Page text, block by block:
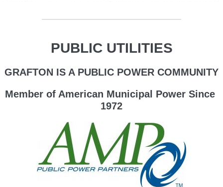
PUBLIC UTILITIES
GRAFTON IS A PUBLIC POWER COMMUNITY
Member of American Municipal Power Since
1972